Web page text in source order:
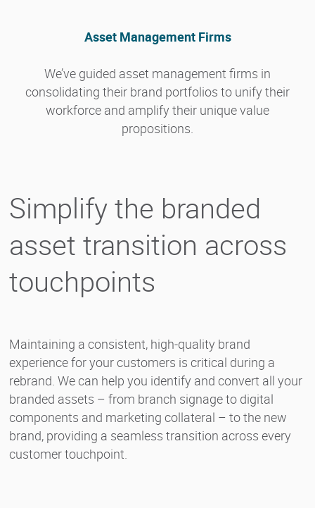
Asset Management Firms
We’ve guided asset management firms in
consolidating their brand portfolios to unify their
workforce and amplify their unique value
propositions.
Simplify the branded
asset transition across
touchpoints
Maintaining a consistent, high-quality brand
experience for your customers is critical during a
rebrand. We can help you identify and convert all your
branded assets – from branch signage to digital
components and marketing collateral – to the new
brand, providing a seamless transition across every
customer touchpoint.